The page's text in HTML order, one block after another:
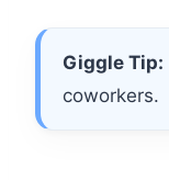
Giggle Tip:
coworkers.